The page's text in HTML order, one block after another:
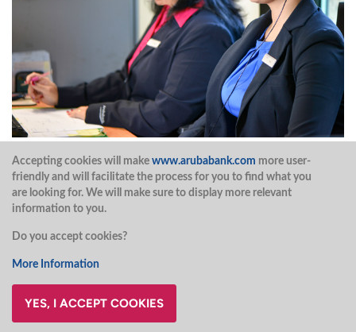
Do you have a question?
Contact our Contact Center during office hours and
extended hours at (297)527 7777.
CONTACT US
Accepting cookies will make www.arubabank.com more user-
friendly and will facilitate the process for you to find what you
are looking for. We will make sure to display more relevant
information to you.
Do you accept cookies?
More Information
YES, I ACCEPT COOKIES